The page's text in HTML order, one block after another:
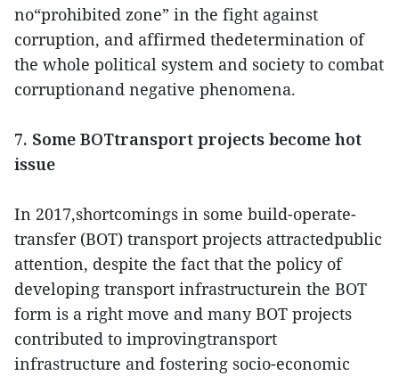
no“prohibited zone” in the fight against
corruption, and affirmed thedetermination of
the whole political system and society to combat
corruptionand negative phenomena.
7. Some BOTtransport projects become hot
issue
In 2017,shortcomings in some build-operate-
transfer (BOT) transport projects attractedpublic
attention, despite the fact that the policy of
developing transport infrastructurein the BOT
form is a right move and many BOT projects
contributed to improvingtransport
infrastructure and fostering socio-economic